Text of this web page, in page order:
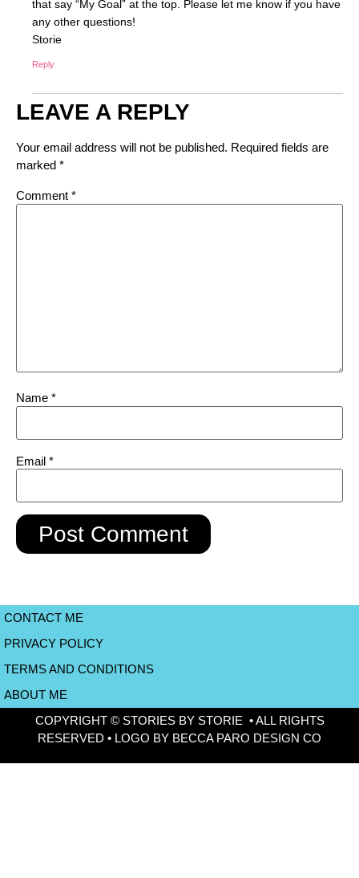
that say “My Goal” at the top. Please let me know if you have
any other questions!
Storie
Reply
LEAVE A REPLY
Your email address will not be published. Required fields are
marked *
Comment *
Name *
Email *
CONTACT ME
PRIVACY POLICY
TERMS AND CONDITIONS
ABOUT ME
COPYRIGHT © STORIES BY STORIE • ALL RIGHTS
RESERVED • LOGO BY BECCA PARO DESIGN CO